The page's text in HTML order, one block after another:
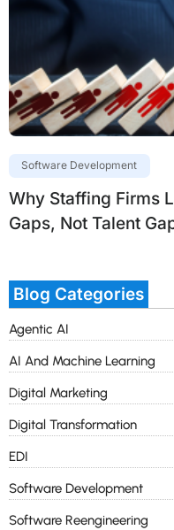
Software Development
Why Staffing Firms
Gaps, Not Talent
Blog Categories
Agentic AI
AI And Machine Learning
Digital Marketing
Digital Transformation
EDI
Software Development
Software Reengineering